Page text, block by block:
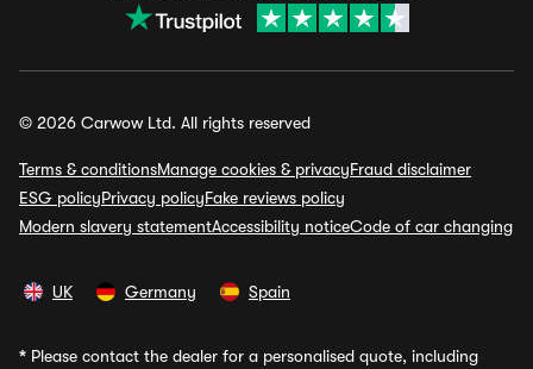
© 2026 Carwow Ltd. All rights reserved
Terms & conditionsManage cookies & privacyFraud disclaimer
ESG policyPrivacy policyFake reviews policy
Modern slavery statementAccessibility noticeCode of car changing
UK Germany Spain
* Please contact the dealer for a personalised quote, including